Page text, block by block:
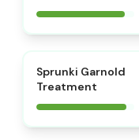
Sprunki Garnold
Treatment